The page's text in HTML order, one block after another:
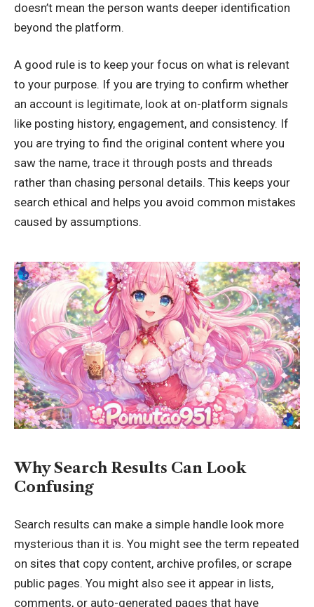
doesn’t mean the person wants deeper identification
beyond the platform.
A good rule is to keep your focus on what is relevant
to your purpose. If you are trying to confirm whether
an account is legitimate, look at on-platform signals
like posting history, engagement, and consistency. If
you are trying to find the original content where you
saw the name, trace it through posts and threads
rather than chasing personal details. This keeps your
search ethical and helps you avoid common mistakes
caused by assumptions.
Why Search Results Can Look
Confusing
Search results can make a simple handle look more
mysterious than it is. You might see the term repeated
on sites that copy content, archive profiles, or scrape
public pages. You might also see it appear in lists,
comments, or auto-generated pages that have